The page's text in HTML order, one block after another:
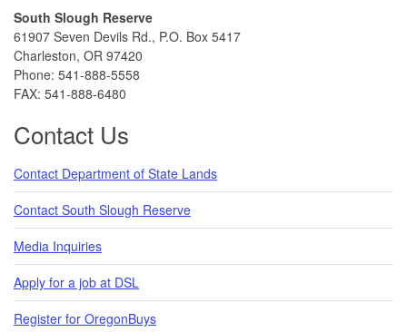
South Slough Reserve
61907 Seven Devils Rd., P.O. Box 5417
Charleston, OR 97420
Phone: 541-888-5558
FAX: 541-888-6480
Contact Us
Contact Department of State Lands
Contact South Slough Reserve
Media Inquiries
Apply for a job at DSL
Register for OregonBuys